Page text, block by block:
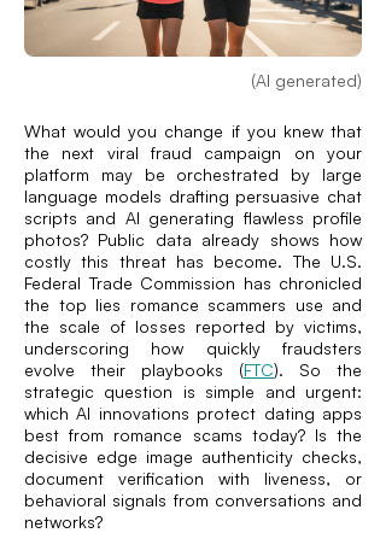
(AI generated)
What would you change if you knew that
the next viral fraud campaign on your
platform may be orchestrated by large
language models drafting persuasive chat
scripts and AI generating flawless profile
photos? Public data already shows how
costly this threat has become. The U.S.
Federal Trade Commission has chronicled
the top lies romance scammers use and
the scale of losses reported by victims,
underscoring how quickly fraudsters
evolve their playbooks (FTC). So the
strategic question is simple and urgent:
which AI innovations protect dating apps
best from romance scams today? Is the
decisive edge image authenticity checks,
document verification with liveness, or
behavioral signals from conversations and
networks?